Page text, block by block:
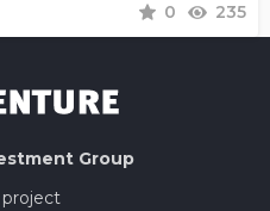
0 235
Group